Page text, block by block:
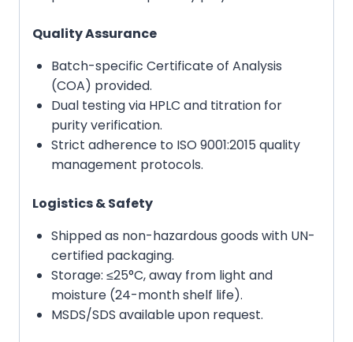
Quality Assurance
Batch-specific Certificate of Analysis
(COA) provided.
Dual testing via HPLC and titration for
purity verification.
Strict adherence to ISO 9001:2015 quality
management protocols.
Logistics & Safety
Shipped as non-hazardous goods with UN-
certified packaging.
Storage: ≤25°C, away from light and
moisture (24-month shelf life).
MSDS/SDS available upon request.